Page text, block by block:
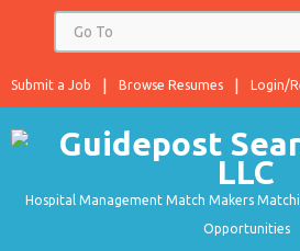
Login/
Browse Resumes
Submit a Job
Hospital Management Match Makers
Opportunities